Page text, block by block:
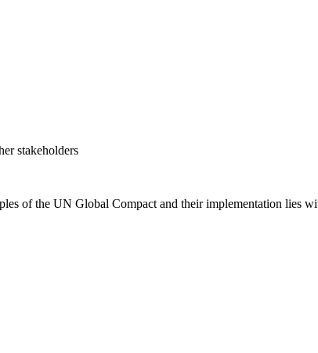
stakeholders
of the UN Global Compact and their implementation lies